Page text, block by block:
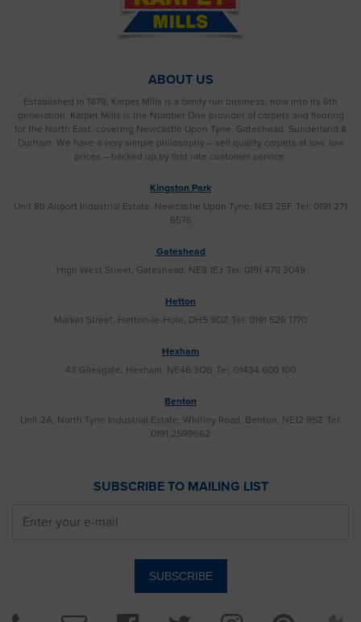
ABOUT US
Established in 1878, Karpet Mills is a family run business, now into its 6th
generation. Karpet Mills is the Number One provider of carpets and flooring
for the North East, covering Newcastle Upon Tyne, Gateshead, Sunderland &
Durham. We have a very simple philosophy – sell quality carpets at low, low
prices – backed up by first rate customer service.
Kingston Park
Unit 8b Airport Industrial Estate, Newcastle Upon Tyne, NE3 2EF Tel: 0191 271
6576
Gateshead
High West Street, Gateshead, NE8 1EJ Tel: 0191 478 3049
Hetton
Market Street, Hetton-le-Hole, DH5 9DZ Tel: 0191 526 1770
Hexham
43 Gilesgate, Hexham, NE46 3QB Tel: 01434 600 100
Benton
Unit 2A, North Tyne Industrial Estate, Whitley Road, Benton, NE12 9SZ Tel:
0191 2599662
SUBSCRIBE TO MAILING LIST